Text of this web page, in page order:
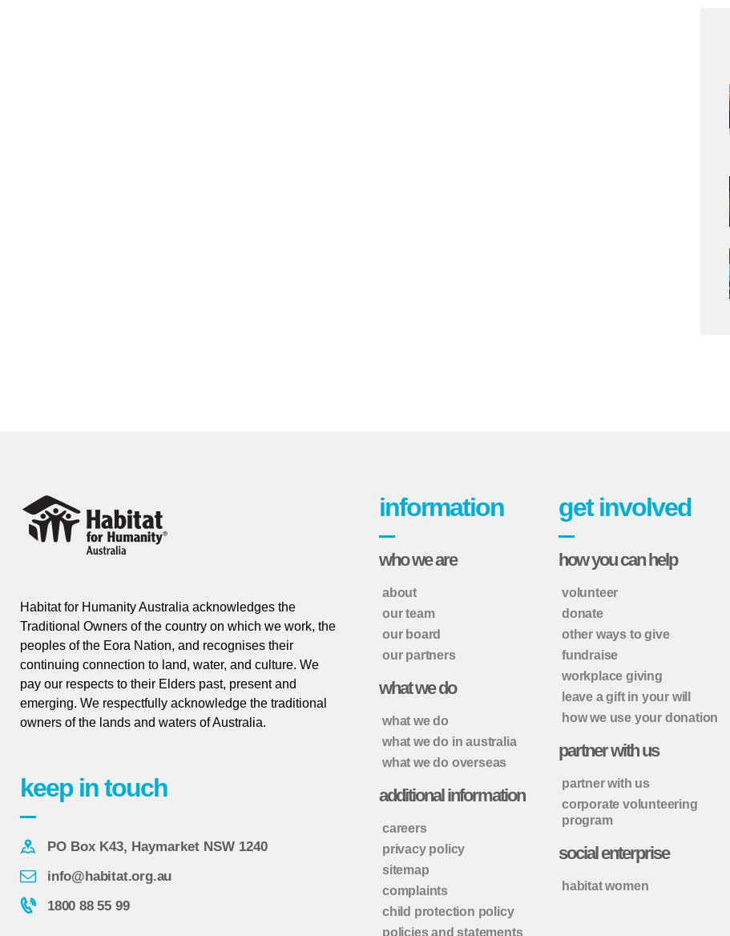
Habitat for Humanity Australia acknowledges the
Traditional Owners of the country on which we work, the
peoples of the Eora Nation, and recognises their
continuing connection to land, water, and culture. We
pay our respects to their Elders past, present and
emerging. We respectfully acknowledge the traditional
owners of the lands and waters of Australia.
keep in touch
PO Box K43, Haymarket NSW 1240
info@habitat.org.au
1800 88 55 99
information
who we are
about
our team
our board
our partners
what we do
what we do
what we do in australia
what we do overseas
additional information
careers
privacy policy
sitemap
complaints
child protection policy
policies and statements
get involved
how you can help
volunteer
donate
other ways to give
fundraise
workplace giving
leave a gift in your will
how we use your donation
partner with us
partner with us
corporate volunteering
program
social enterprise
habitat women